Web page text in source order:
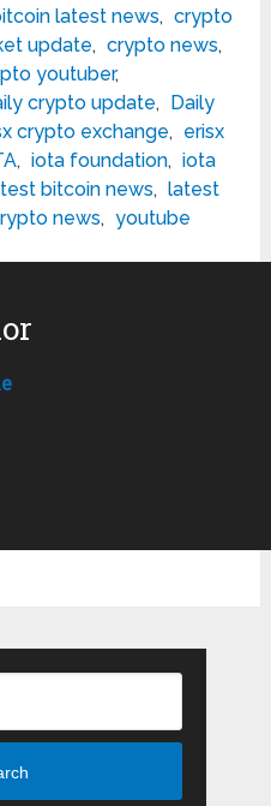
latest news, crypto
update, crypto news,
youtuber,
crypto update, Daily
crypto exchange, erisx
, iota foundation, iota
bitcoin news, latest
news, youtube